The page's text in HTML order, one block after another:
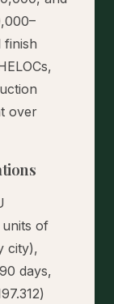
finish
over
of
city),
days,